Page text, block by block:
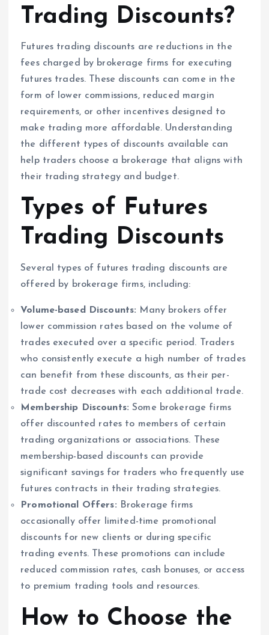
Trading Discounts?
Futures trading discounts are reductions in the
fees charged by brokerage firms for executing
futures trades. These discounts can come in the
form of lower commissions, reduced margin
requirements, or other incentives designed to
make trading more affordable. Understanding
the different types of discounts available can
help traders choose a brokerage that aligns with
their trading strategy and budget.
Types of Futures
Trading Discounts
Several types of futures trading discounts are
offered by brokerage firms, including:
Volume-based Discounts: Many brokers offer
lower commission rates based on the volume of
trades executed over a specific period. Traders
who consistently execute a high number of trades
can benefit from these discounts, as their per-
trade cost decreases with each additional trade.
Membership Discounts: Some brokerage firms
offer discounted rates to members of certain
trading organizations or associations. These
membership-based discounts can provide
significant savings for traders who frequently use
futures contracts in their trading strategies.
Promotional Offers: Brokerage firms
occasionally offer limited-time promotional
discounts for new clients or during specific
trading events. These promotions can include
reduced commission rates, cash bonuses, or access
to premium trading tools and resources.
How to Choose the